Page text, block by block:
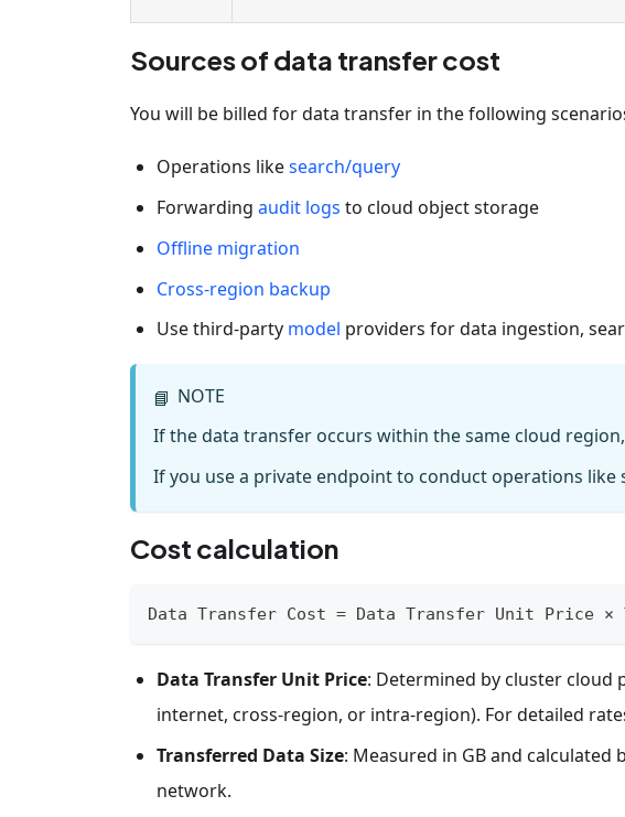
Sources of data transfer cost
You will be billed for data transfer in the following
Operations likesearch/query
Forwarding audit logs to cloud object storage
Offline migration
Cross-region backup
Use third-party model providers for data ingestion,
📘 NOTE
If the data transfer occurs within the same cloud
If you use a private endpoint to conduct operations
Cost calculation
Data Transfer Cost = Data Transfer Unit Price ×
Data Transfer Unit Price: Determined by cluster
internet, cross-region, or intra-region). For detailed
Transferred Data Size: Measured in GB and
network.